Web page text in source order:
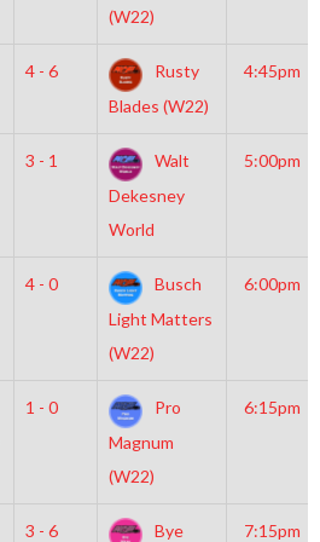
(W22)
4 - 6
Rusty
Blades (W22)
4:45pm
3 - 1
Walt
Dekesney
World
5:00pm
4 - 0
Busch
Light Matters
(W22)
6:00pm
1 - 0
Pro
Magnum
(W22)
6:15pm
3 - 6
Bye
7:15pm